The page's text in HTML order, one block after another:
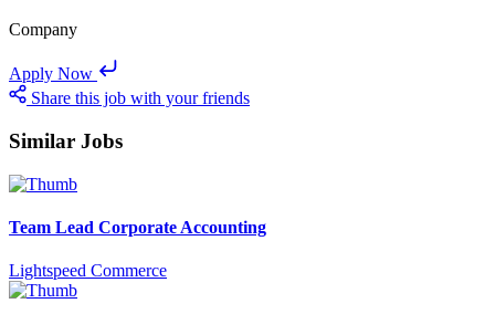
Company
Apply Now
Share this job with your friends
Similar Jobs
Team Lead Corporate Accounting
Lightspeed Commerce